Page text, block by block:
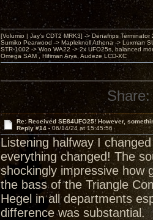
[Volumio | Jay's CDT2 MRK3] -> Denafrips Terminator
Sumiko Pearwood -> Mapleknoll Athena -> Luxman
STR-1002 -> Woo WA22 -> 2x UFO25s, balanced
Omega SAM , Hifiman Arya, Audeze LCD-XC
Share:
Re: Received SE84UFO25! However,
Reply #14 -06/14/24 at 15:45:56
Listening halfway I
everything changed! The
shockingly impressive how
the bass of the Triangle
Hegel in all departments
difference was substantial.